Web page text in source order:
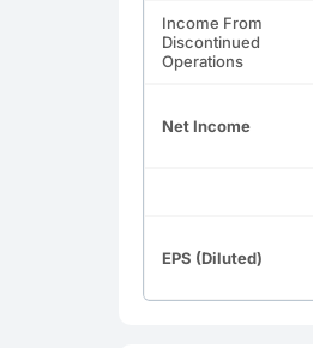
Income From
Discontinued
Operations
Net Income
EPS (Diluted)